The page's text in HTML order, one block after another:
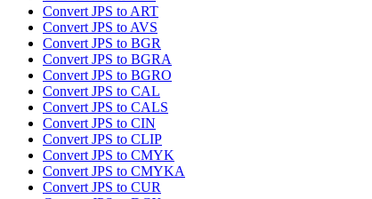
Convert JPS to ART
Convert JPS to AVS
Convert JPS to BGR
Convert JPS to BGRA
Convert JPS to BGRO
Convert JPS to CAL
Convert JPS to CALS
Convert JPS to CIN
Convert JPS to CLIP
Convert JPS to CMYK
Convert JPS to CMYKA
Convert JPS to CUR